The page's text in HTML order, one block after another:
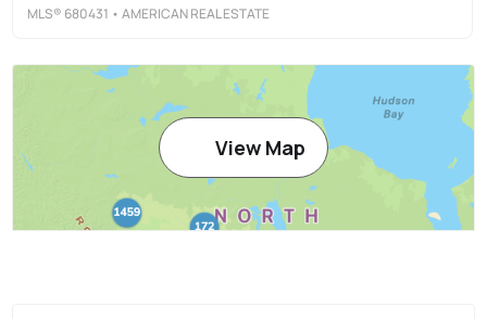
MLS® 680431 • AMERICAN REAL ESTATE
View Map